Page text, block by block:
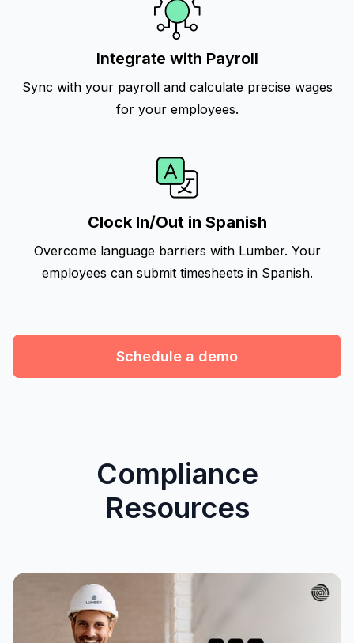
Integrate with Payroll
Sync with your payroll and calculate precise wages
for your employees.
Clock In/Out in Spanish
Overcome language barriers with Lumber. Your
employees can submit timesheets in Spanish.
Schedule a demo
Compliance
Resources